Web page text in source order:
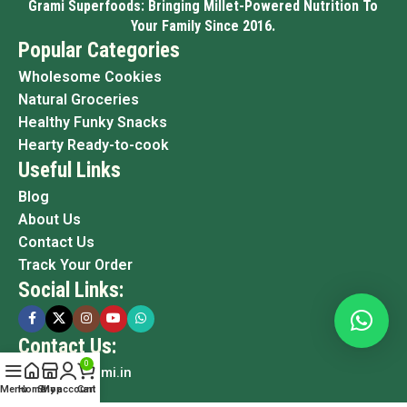
Grami Superfoods: Bringing Millet-Powered Nutrition To
Your Family Since 2016.
Popular Categories
Wholesome Cookies
Natural Groceries
Healthy Funky Snacks
Hearty Ready-to-cook
Useful Links
Blog
About Us
Contact Us
Track Your Order
Social Links:
Contact Us:
info@grami.in
MenuHomeShop
My account
0
Cart